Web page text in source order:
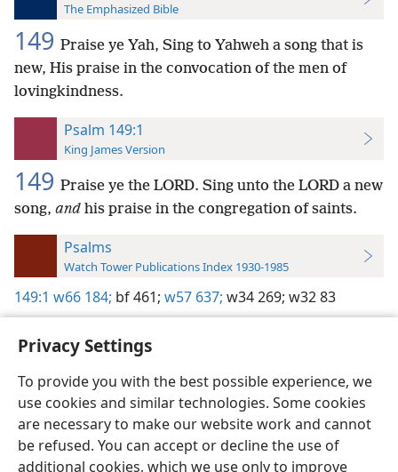
Privacy Settings
To provide you with the best possible experience, we
use cookies and similar technologies. Some cookies
are necessary to make our website work and cannot
be refused. You can accept or decline the use of
additional cookies, which we use only to improve
The Emphasized Bible
149 Praise ye Yah, Sing to Yahweh a song that is
new, His praise in the convocation of the men of
lovingkindness.
Psalm 149:1
King James Version
149 Praise ye the LORD. Sing unto the LORD a new
song, and his praise in the congregation of saints.
Psalms
Watch Tower Publications Index 1930-1985
149:1 w66 184; bf 461; w57 637; w34 269; w32 83
English Preferences
Copyright© 2026 Watch Tower Bible and Tract Society of Pennsylvania
Terms of Use Privacy Policy Privacy Settings
JW.ORG
Log In